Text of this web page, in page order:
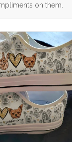
on them.